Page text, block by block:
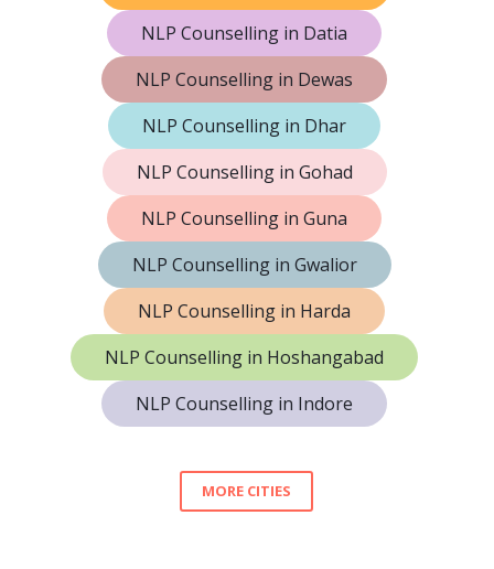
NLP Counselling in Datia
NLP Counselling in Dewas
NLP Counselling in Dhar
NLP Counselling in Gohad
NLP Counselling in Guna
NLP Counselling in Gwalior
NLP Counselling in Harda
NLP Counselling in Hoshangabad
NLP Counselling in Indore
MORE CITIES